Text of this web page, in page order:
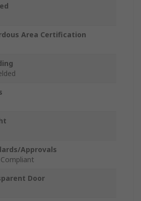
Area Certification
Approvals
Compliant
Door